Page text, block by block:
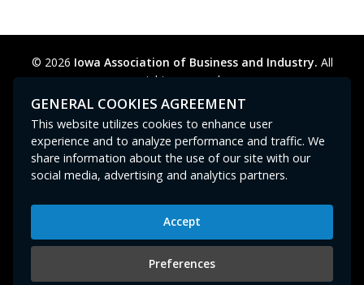
© 2026 Iowa Association of Business and Industry. All
rights reserved.
Privacy Policy
Legal Cookie Preferences
Contact Us
GPC signal not
Iowa Association of Business and Industry
400 East Court Avenue, Suite 100
Des Moines, IA 50309
GENERAL COOKIES AGREEMENT
This website utilizes cookies to enhance user
experience and to analyze performance and traffic. We
share information about the use of our site with our
social media, advertising and analytics partners.
Accept
Preferences